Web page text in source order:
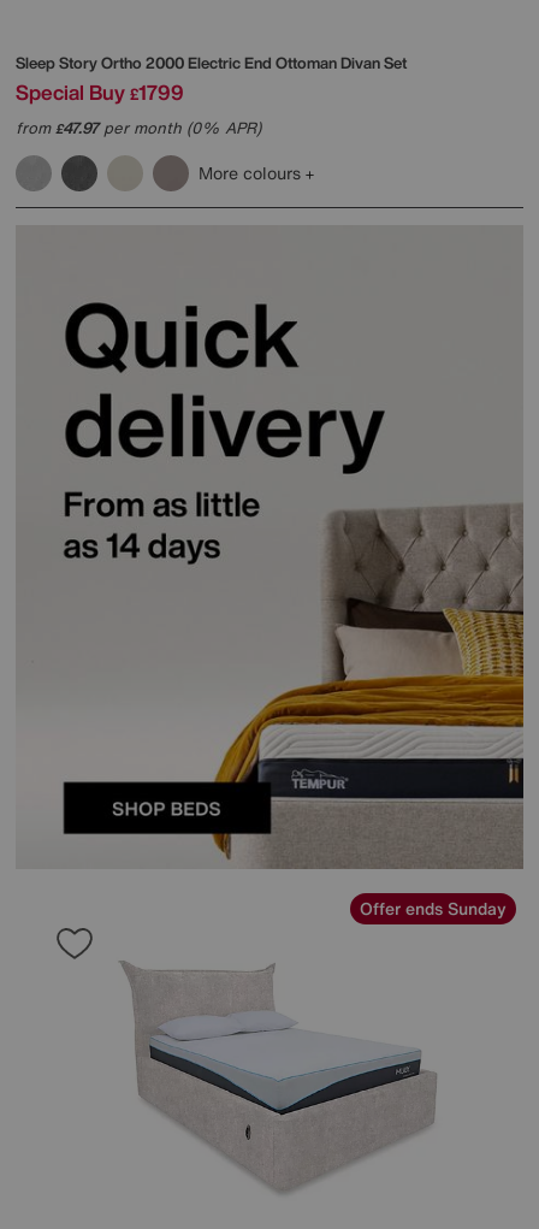
Sleep StoryOrtho 2000 Electric End Ottoman Divan Set
Special Buy £1799
from£47.97per month (0% APR)
More colours
Offer ends Sunday